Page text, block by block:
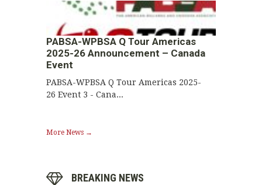
PABSA-WPBSA Q Tour Americas
2025-26 Announcement – Canada
Event
PABSA-WPBSA Q Tour Americas 2025-
26 Event 3 - Cana...
More News →
BREAKING NEWS